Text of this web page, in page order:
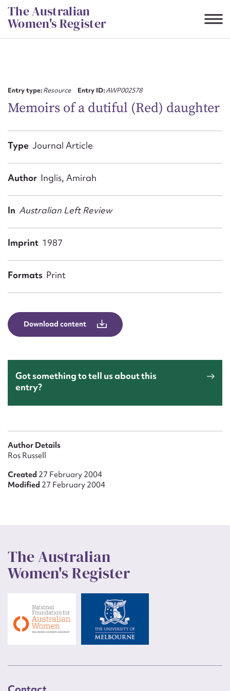
Skip
to
content
The Australian
Women's Register
Entry type:Resource Entry ID:AWP002578
Memoirs of a dutiful (Red) daughter
Type Journal Article
Author Inglis, Amirah
In Australian Left Review
Imprint 1987
Formats Print
Download content
Got something to tell us about this
entry?
Author Details
Ros Russell
Created 27 February 2004
Modified 27 February 2004
The Australian
Women's Register
First name*
Email address*
Message